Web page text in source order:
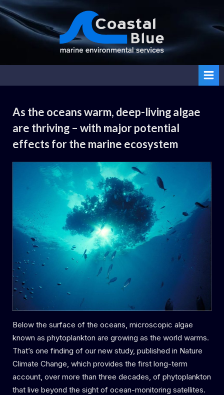
Skip
to
content
Coasta
l Blue
Category:
Uncategorized
As the oceans warm, deep-living algae
are thriving – with major potential
effects for the marine ecosystem
Posted
02.10.2024
By
Daemon
No Commentson
As
oceans
warm, deep-
living algae
are
thriving
–
with
major
effects
marine ecosystem
Below the surface of the oceans, microscopic algae
known as phytoplankton are growing as the world warms.
That’s one finding of our new study, published in Nature
Climate Change, which provides the first long-term
account, over more than three decades, of phytoplankton
that live beyond the sight of ocean-monitoring satellites.